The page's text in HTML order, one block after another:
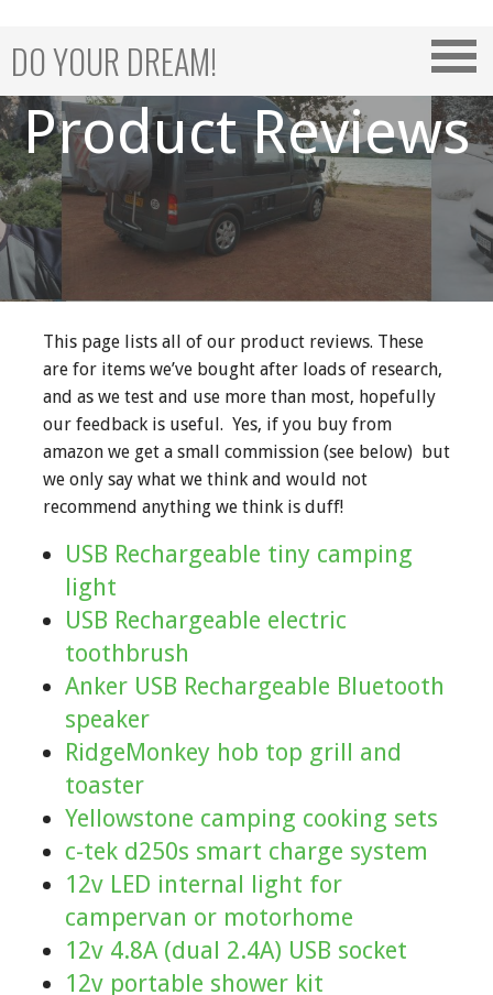
content
DO YOUR DREAM!
Product Reviews
This page lists all of our product reviews. These
are for items we’ve bought after loads of research,
and as we test and use more than most, hopefully
our feedback is useful. Yes, if you buy from
amazon we get a small commission (see below) but
we only say what we think and would not
recommend anything we think is duff!
USB Rechargeable tiny camping
light
USB Rechargeable electric
toothbrush
Anker USB Rechargeable Bluetooth
speaker
RidgeMonkey hob top grill and
toaster
Yellowstone camping cooking sets
c-tek d250s smart charge system
12v LED internal light for
campervan or motorhome
12v 4.8A (dual 2.4A) USB socket
12v portable shower kit